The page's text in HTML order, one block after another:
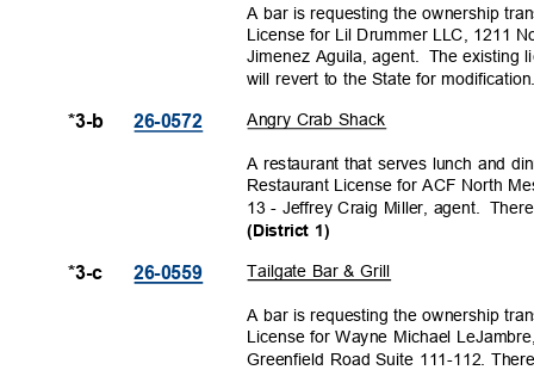
26-0572
26-0559
A bar is requesting the ownership
License for Lil Drummer LLC, 1211
Jimenez Aguila, agent.
The existing
will revert to the State for
Angry Crab Shack
*3-b
*3-c
A restaurant that serves lunch and
Restaurant License for ACF North
13 - Jeffrey Craig Miller, agent.
(District 1)
Tailgate Bar & Grill
A bar is requesting the ownership
License for Wayne Michael
Greenfield Road Suite 111-112.